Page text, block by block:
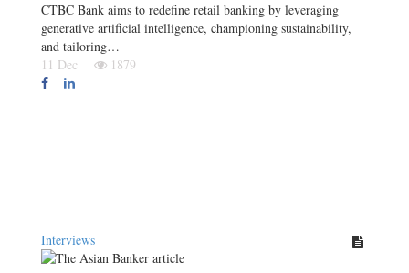
CTBC Bank aims to redefine retail banking by leveraging
generative artificial intelligence, championing sustainability,
and tailoring…
11 Dec
1879
Interviews